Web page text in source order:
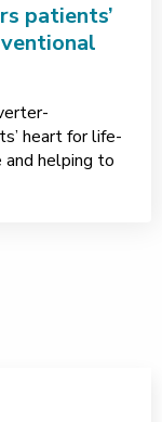
patients’
heart for life-
and helping to